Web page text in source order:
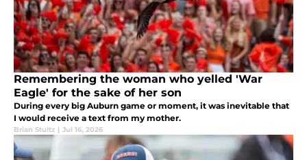
Remembering the woman who yelled 'War
Eagle' for the sake of her son
During every big Auburn game or moment, it was inevitable that
I would receive a text from my mother.
Brian Stultz | Jul 16, 2026